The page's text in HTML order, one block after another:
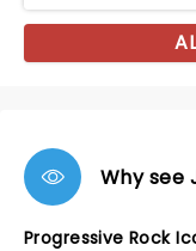
Why see
Progressive Rock